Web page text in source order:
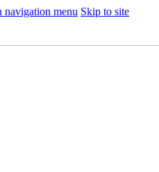
navigation menu Skip to site